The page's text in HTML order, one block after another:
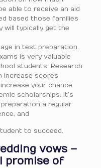
able to receive an aid
based those families
will typically get the
in test preparation.
is very valuable
students. Research
increase scores
your chance
scholarships. It’s
a regular
and
to succeed.
vows –
promise of